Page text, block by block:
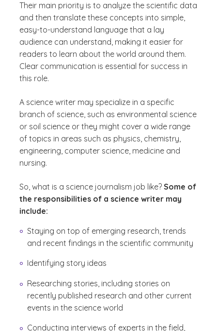
Their main priority is to analyze the scientific data
and then translate these concepts into simple,
easy-to-understand language that a lay
audience can understand, making it easier for
readers to learn about the world around them.
Clear communication is essential for success in
this role.
A science writer may specialize in a specific
branch of science, such as environmental science
or soil science or they might cover a wide range
of topics in areas such as physics, chemistry,
engineering, computer science, medicine and
nursing.
So, what is a science journalism job like? Some of
the responsibilities of a science writer may
include:
Staying on top of emerging research, trends
and recent findings in the scientific community
Identifying story ideas
Researching stories, including stories on
recently published research and other current
events in the science world
Conducting interviews of experts in the field,